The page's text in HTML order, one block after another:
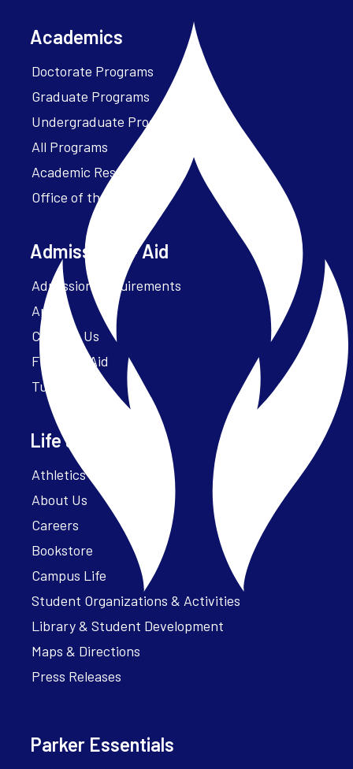
Academics
Doctorate Programs
Graduate Programs
Undergraduate Programs
All Programs
Academic Resources
Office of the President
Admissions + Aid
Admission Requirements
Apply
Contact Us
Financial Aid
Tuition
Life at Parker
Athletics – ParkerFit
About Us
Careers
Bookstore
Campus Life
Student Organizations & Activities
Library & Student Development
Maps & Directions
Press Releases
Parker Essentials